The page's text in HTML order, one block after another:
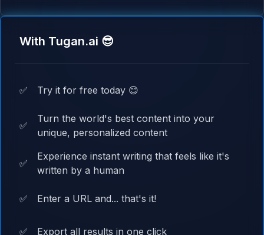
With Tugan.ai 😎
✅ Try it for free today 😊
✅
Turn the world's best content into your
unique, personalized content
✅
Experience instant writing that feels like it's
written by a human
✅ Enter a URL and... that's it!
✅ Export all results in one click